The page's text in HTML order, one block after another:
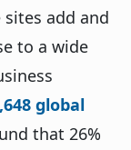
add and
to a wide
global
that 26%